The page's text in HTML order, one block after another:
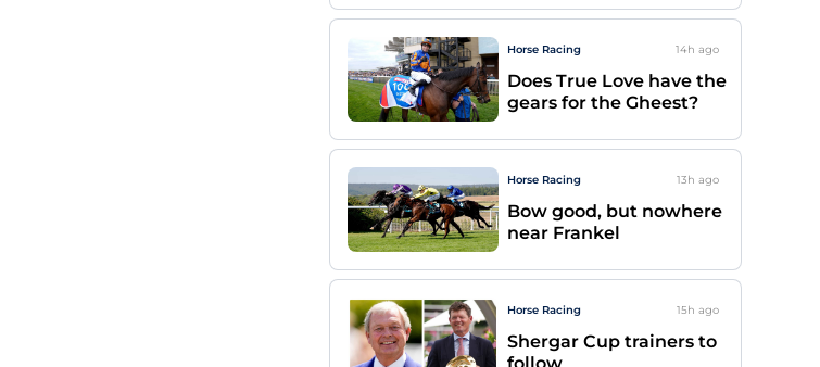
Horse Racing 14h ago
Does True Love have the
gears for the Gheest?
Horse Racing 13h ago
Bow good, but nowhere
near Frankel
Horse Racing 15h ago
Shergar Cup trainers to